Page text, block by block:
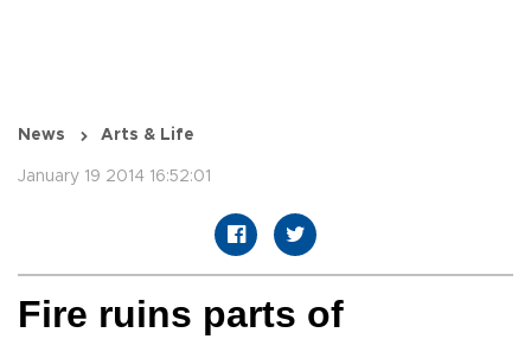
News Arts & Life
January 19 2014 16:52:01
Fire ruins parts of